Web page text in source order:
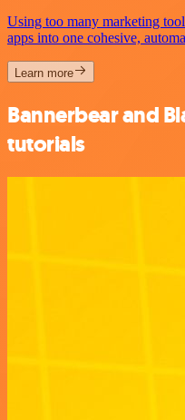
Using too many marketing
apps into one cohesive,
Learn more
Bannerbear and
tutorials